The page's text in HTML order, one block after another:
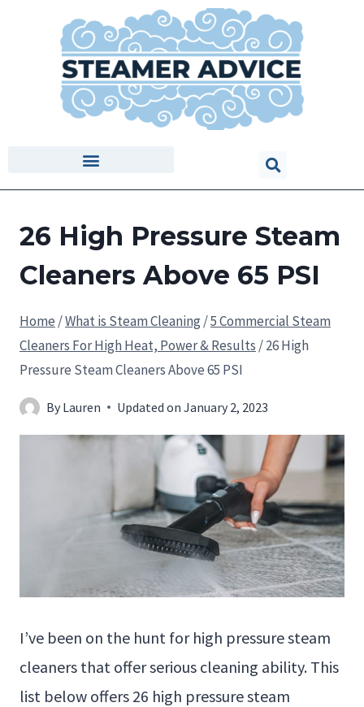
26 High Pressure Steam
Cleaners Above 65 PSI
Home /What is Steam Cleaning /5 Commercial Steam
Cleaners For High Heat, Power & Results /26 High
Pressure Steam Cleaners Above 65 PSI
By Lauren Updated on January 2, 2023
I’ve been on the hunt for high pressure steam
cleaners that offer serious cleaning ability. This
list below offers 26 high pressure steam